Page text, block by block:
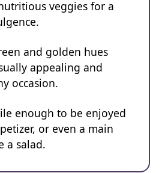
veggies for a
and golden hues
appealing and
occasion.
enough to be enjoyed
or even a main
a salad.